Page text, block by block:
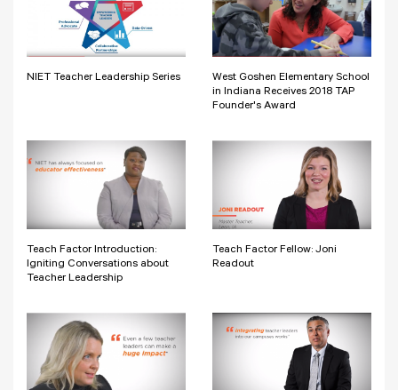
NIET Teacher Leadership Series
West Goshen Elementary School
in Indiana Receives 2018 TAP
Founder's Award
Teach Factor Introduction:
Igniting Conversations about
Teacher Leadership
Teach Factor Fellow: Joni
Readout